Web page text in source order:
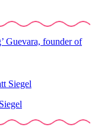
Guevara, founder of